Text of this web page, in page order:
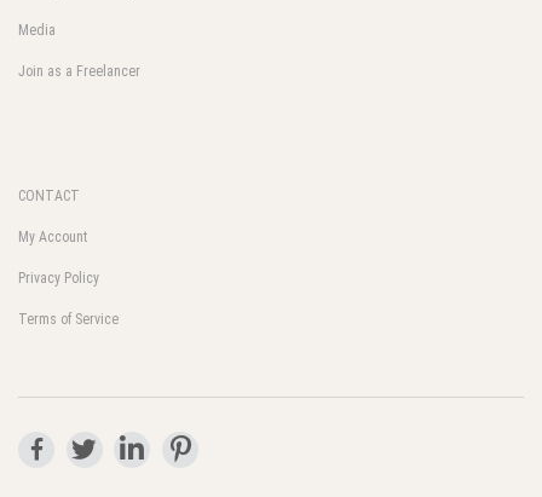
Media
Join as a Freelancer
CONTACT
My Account
Privacy Policy
Terms of Service